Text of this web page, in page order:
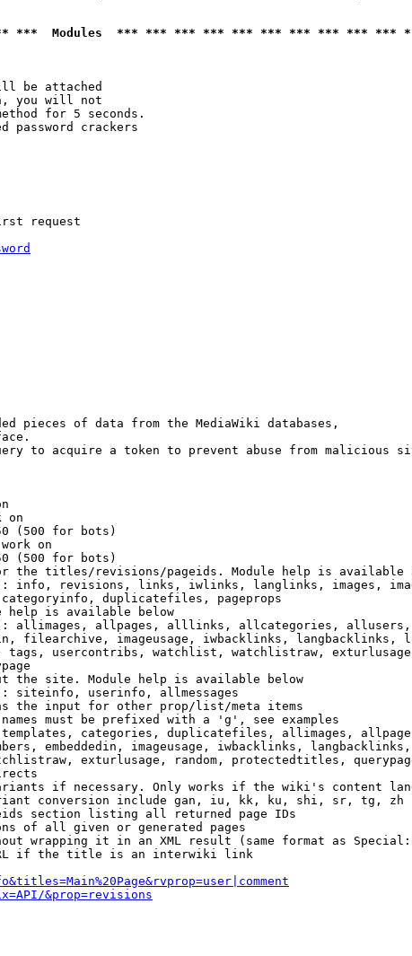
Modules  *** *** *** *** *** *** *** *** *** ***
be attached
you will not
for 5 seconds.
password crackers
request
pieces of data from the MediaWiki databases,
to acquire a token to prevent abuse from malicious
on
(500 for bots)
on
(500 for bots)
the titles/revisions/pageids. Module help is available
info, revisions, links, iwlinks, langlinks, images,
duplicatefiles, pageprops
help is available below
allimages, allpages, alllinks, allcategories,
filearchive, imageusage, iwbacklinks, langbacklinks,
usercontribs, watchlist, watchlistraw,
the site. Module help is available below
siteinfo, userinfo, allmessages
the input for other prop/list/meta items
must be prefixed with a 'g', see examples
categories, duplicatefiles, allimages,
embeddedin, imageusage, iwbacklinks,
exturlusage, random, protectedtitles,
if necessary. Only works if the wiki's content
conversion include gan, iu, kk, ku, shi, sr, tg, zh
section listing all returned page IDs
of all given or generated pages
wrapping it in an XML result (same format as
if the title is an interwiki link
&prop=revisions